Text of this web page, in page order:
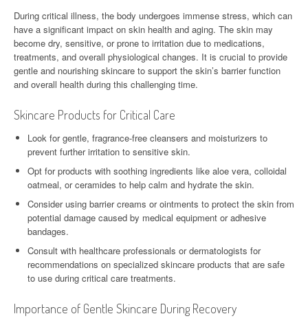
During critical illness, the body undergoes immense stress, which can
have a significant impact on skin health and aging. The skin may
become dry, sensitive, or prone to irritation due to medications,
treatments, and overall physiological changes. It is crucial to provide
gentle and nourishing skincare to support the skin’s barrier function
and overall health during this challenging time.
Skincare Products for Critical Care
Look for gentle, fragrance-free cleansers and moisturizers to
prevent further irritation to sensitive skin.
Opt for products with soothing ingredients like aloe vera, colloidal
oatmeal, or ceramides to help calm and hydrate the skin.
Consider using barrier creams or ointments to protect the skin from
potential damage caused by medical equipment or adhesive
bandages.
Consult with healthcare professionals or dermatologists for
recommendations on specialized skincare products that are safe
to use during critical care treatments.
Importance of Gentle Skincare During Recovery